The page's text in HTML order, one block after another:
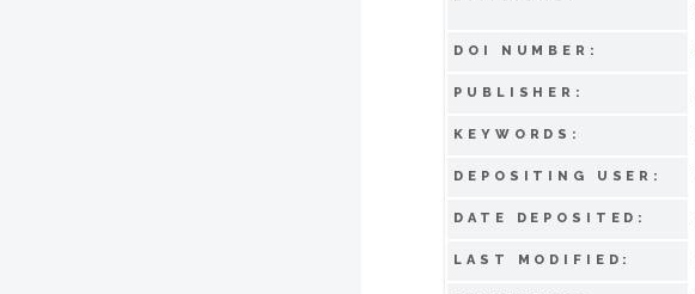
DOI NUMBER:
PUBLISHER:
KEYWORDS:
DEPOSITING USER:
DATE DEPOSITED:
LAST MODIFIED: